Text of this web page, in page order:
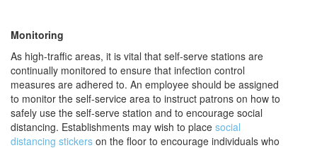
Monitoring
As high-traffic areas, it is vital that self-serve stations are
continually monitored to ensure that infection control
measures are adhered to. An employee should be assigned
to monitor the self-service area to instruct patrons on how to
safely use the self-serve station and to encourage social
distancing. Establishments may wish to place social
distancing stickers on the floor to encourage individuals who